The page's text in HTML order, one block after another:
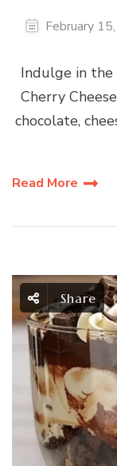
February
Indulge in
Cherry
chocolate,
Read More
Share